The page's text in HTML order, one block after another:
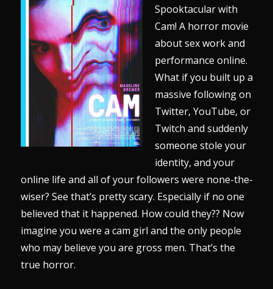
Spooktacular with
Cam! A horror movie
about sex work and
performance online.
What if you built up a
massive following on
Twitter, YouTube, or
Twitch and suddenly
someone stole your
identity, and your
online life and all of your followers were none-the-
wiser? See that’s pretty scary. Especially if no one
believed that it happened. How could they?? Now
imagine you were a cam girl and the only people
who may believe you are gross men. That’s the
true horror.